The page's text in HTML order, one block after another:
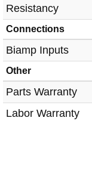
Resistancy
Connections
Biamp Inputs
Other
Parts Warranty
Labor Warranty